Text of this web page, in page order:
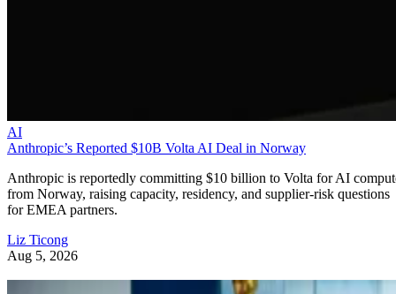
AI
Anthropic’s Reported $10B Volta AI Deal in Norway
Anthropic is reportedly committing $10 billion to Volta for AI
from Norway, raising capacity, residency, and supplier-risk questions
for EMEA partners.
Liz Ticong
Aug 5, 2026